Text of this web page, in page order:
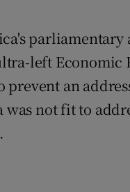
parliamentary
left Economic
an
not fit to